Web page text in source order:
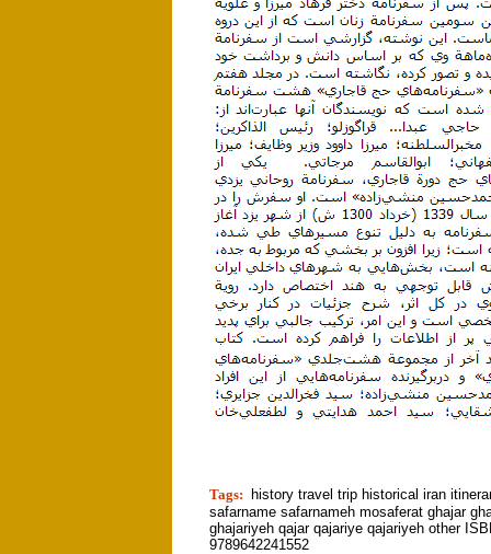
Tags:
history travel trip historical iran
safarname safarnameh mosaferat ghajar
ghajariyeh qajar qajariye qajariyeh other
9789642241552